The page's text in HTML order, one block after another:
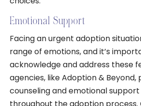
Emotional Support
Facing an urgent adoption
range of emotions, and it’s
acknowledge and address these
agencies, like Adoption & Beyond,
counseling and emotional